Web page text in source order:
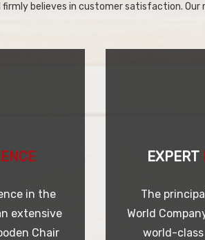
firmly believes in customer satisfaction.
in the
extensive
Chair
EXPERT
The
World
world-